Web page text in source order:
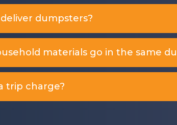
dumpsters?
materials go in the same
trip charge?